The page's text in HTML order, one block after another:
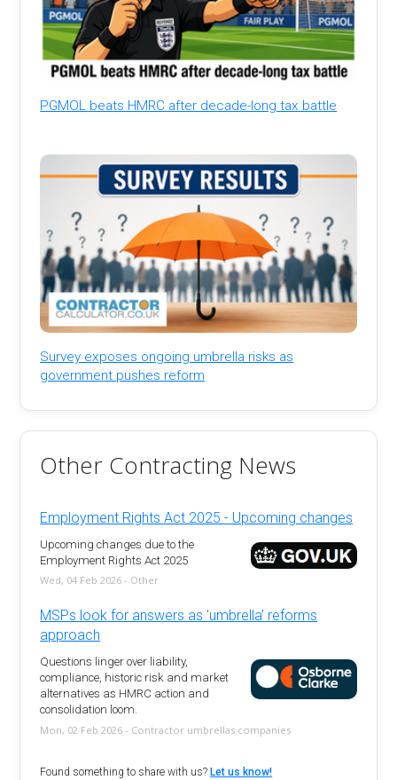
PGMOL beats HMRC after decade-long tax battle
Survey exposes ongoing umbrella risks as
government pushes reform
Other Contracting News
Employment Rights Act 2025 - Upcoming changes
Upcoming changes due to the
Employment Rights Act 2025
Wed, 04 Feb 2026 - Other
MSPs look for answers as 'umbrella' reforms
approach
Questions linger over liability,
compliance, historic risk and market
alternatives as HMRC action and
consolidation loom.
Mon, 02 Feb 2026 - Contractor umbrellas companies
Found something to share with us? Let us know!